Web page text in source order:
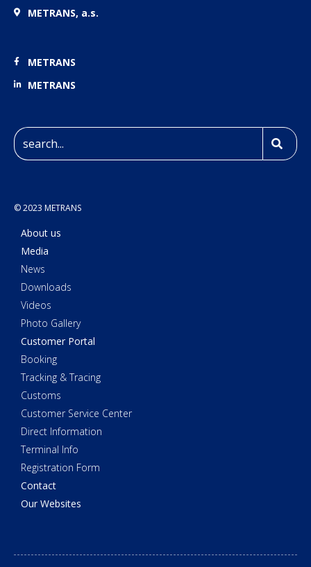
METRANS, a.s.
METRANS
METRANS
© 2023 METRANS
About us
Media
News
Downloads
Videos
Photo Gallery
Customer Portal
Booking
Tracking & Tracing
Customs
Customer Service Center
Direct Information
Terminal Info
Registration Form
Contact
Our Websites